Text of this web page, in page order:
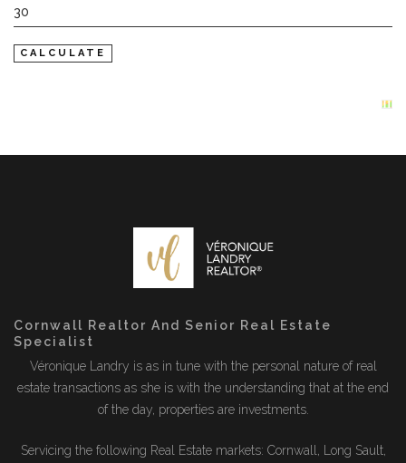
Cornwall Realtor And Senior Real Estate
Specialist
Véronique Landry is as in tune with the personal nature of real
estate transactions as she is with the understanding that at the end
of the day, properties are investments.
Servicing the following Real Estate markets: Cornwall, Long Sault,